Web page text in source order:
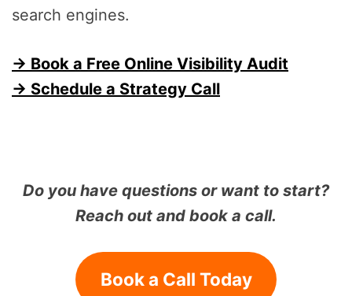
search engines.
→ Book a Free Online Visibility Audit
→ Schedule a Strategy Call
Do you have questions or want to start?
Reach out and book a call.
Book a Call Today